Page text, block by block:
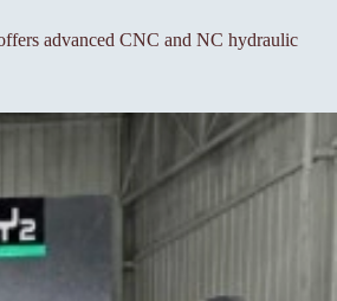
advanced CNC and NC hydraulic